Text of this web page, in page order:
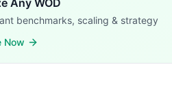
Any WOD
benchmarks, scaling & strategy
Now